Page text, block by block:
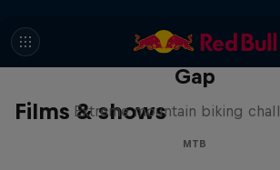
Films & shows
Matt Jones: The
Gap
Extreme mountain biking
MTB